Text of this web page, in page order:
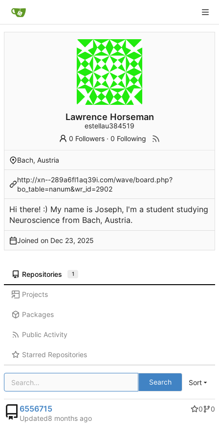
Lawrence Horseman
estellau384519
0 Followers ·0 Following
Bach, Austria
http://xn--289a6fl1aq39i.com/wave/board.php?
bo_table=nanum&wr_id=2902
Hi there! :) My name is Joseph, I'm a student studying
Neuroscience from Bach, Austria.
Joined on
Repositories 1
Projects
Packages
Public Activity
Starred Repositories
Search Sort
6556715 0
0
Updated